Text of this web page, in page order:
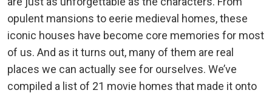
opulent mansions to eerie medieval homes, these
iconic houses have become core memories for most
of us. And as it turns out, many of them are real
places we can actually see for ourselves. We’ve
compiled a list of 21 movie homes that made it onto